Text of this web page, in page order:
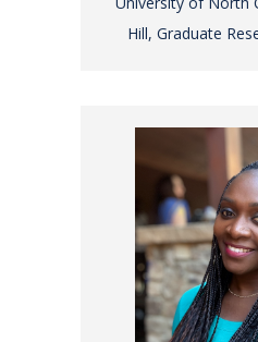
Hill, Graduate